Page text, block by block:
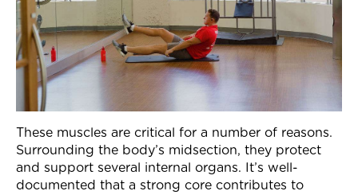
These muscles are critical for a number of reasons.
Surrounding the body’s midsection, they protect
and support several internal organs. It’s well-
documented that a strong core contributes to